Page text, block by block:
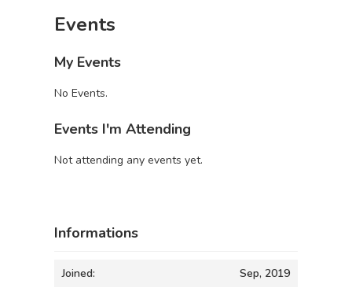
Events
My Events
No Events.
Events I'm Attending
Not attending any events yet.
Informations
Joined: Sep, 2019